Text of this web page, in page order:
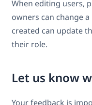
When editing users,
owners can change
created can update
their role.
Let us know
Your feedback is